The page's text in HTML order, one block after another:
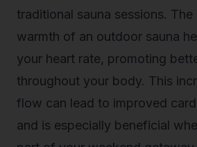
traditional sauna sessions.
warmth of an outdoor sauna
your heart rate, promoting
throughout your body. This
flow can lead to improved
and is especially beneficial